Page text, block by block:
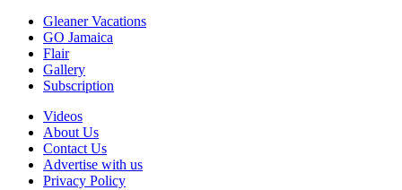
Gleaner Vacations
GO Jamaica
Flair
Gallery
Subscription
Videos
About Us
Contact Us
Advertise with us
Privacy Policy